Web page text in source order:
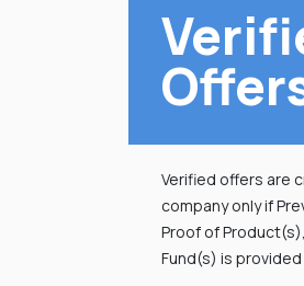
Verified offers are
company only if
Proof of
Fund(s) is